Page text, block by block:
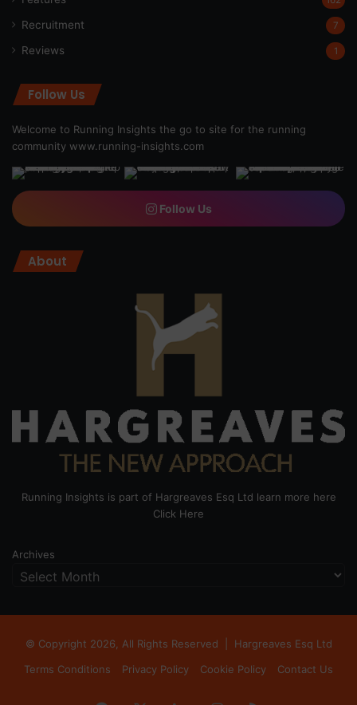
Recruitment 7
Reviews 1
Follow Us
Welcome to Running Insights the go to site for the running
community www.running-insights.com
Follow Us
About
Running Insights is part of Hargreaves Esq Ltd learn more here
Click Here
Archives
© Copyright 2026, All Rights Reserved | Hargreaves Esq Ltd
Terms Conditions
Privacy Policy Cookie Policy Contact Us